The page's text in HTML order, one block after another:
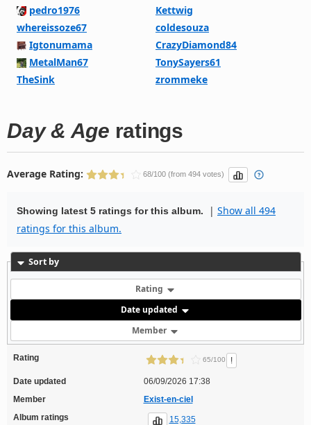
pedro1976
Kettwig
whereissoze67
coldesouza
Igtonumama
CrazyDiamond84
MetalMan67
TonySayers61
TheSink
zrommeke
Day & Age ratings
Average Rating: 68/100 (from 494 votes)
Showing latest 5 ratings for this album. | Show all 494
ratings for this album.
Sort by
Rating
Date updated
Member
Rating 65/100 !
Date updated
06/09/2026 17:38
Member
Exist-en-ciel
Album ratings
15,335